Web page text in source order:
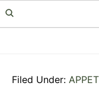
Skip
to
Skip
to
Skip
to
Filed Under: